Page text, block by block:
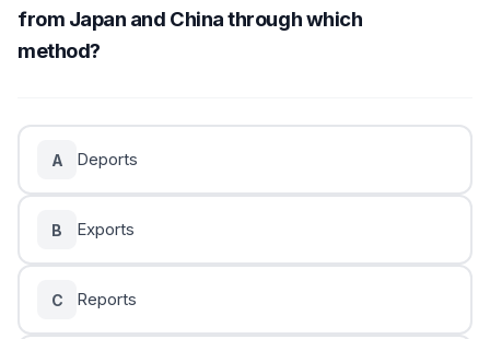
from Japan and China through which
method?
A Deports
B Exports
C Reports